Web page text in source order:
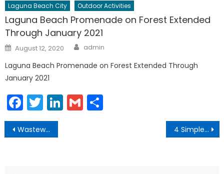
Laguna Beach City Outdoor Activities
Laguna Beach Promenade on Forest Extended
Through January 2021
Posted
on
August 12, 2020 Author
admin
Laguna Beach Promenade on Forest Extended Through
January 2021
Facebook
Twitter
LinkedIn
Gmail
Post
navigation
Wastewater Leak Stopped and Beach Closures Reduced 4 Simple Steps to Help Marine Mammals